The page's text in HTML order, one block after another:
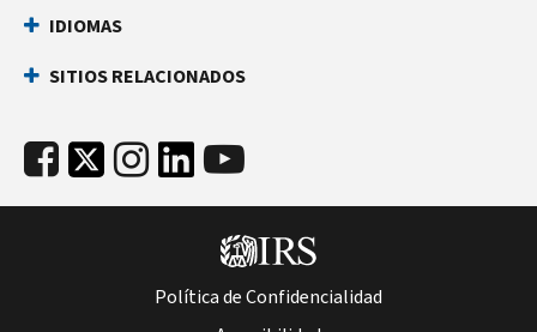
IDIOMAS
SITIOS RELACIONADOS
Política de Confidencialidad